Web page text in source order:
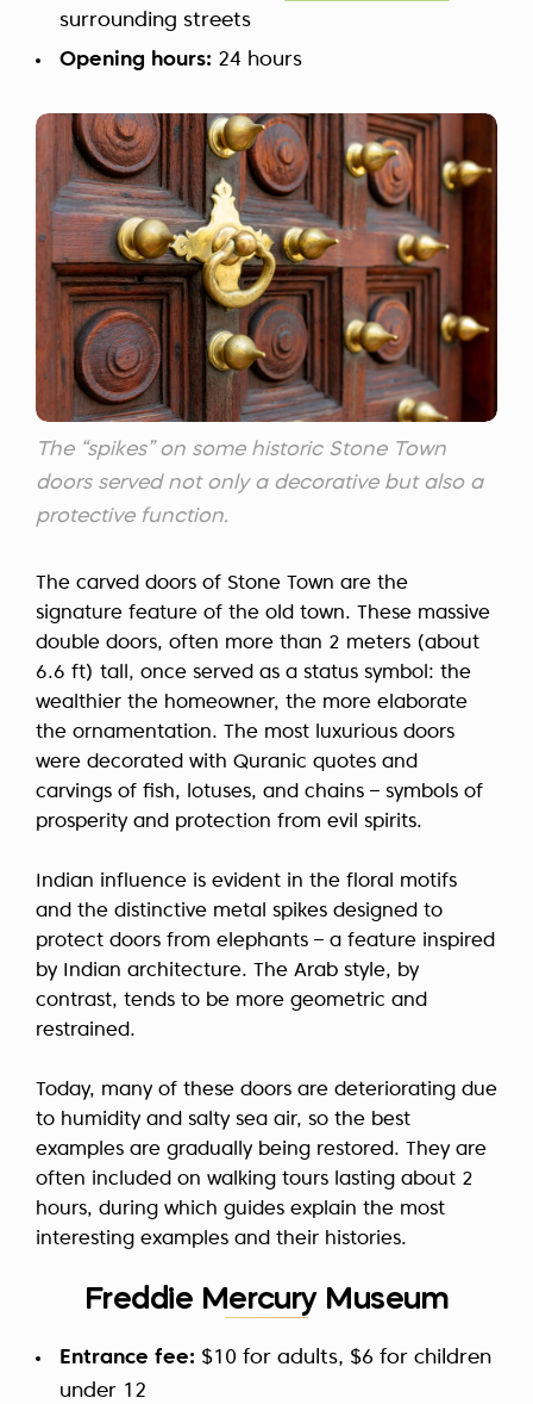
surrounding streets
Opening hours: 24 hours
The “spikes” on some historic Stone Town
doors served not only a decorative but also a
protective function.
The carved doors of Stone Town are the
signature feature of the old town. These massive
double doors, often more than 2 meters (about
6.6 ft) tall, once served as a status symbol: the
wealthier the homeowner, the more elaborate
the ornamentation. The most luxurious doors
were decorated with Quranic quotes and
carvings of fish, lotuses, and chains – symbols of
prosperity and protection from evil spirits.
Indian influence is evident in the floral motifs
and the distinctive metal spikes designed to
protect doors from elephants – a feature inspired
by Indian architecture. The Arab style, by
contrast, tends to be more geometric and
restrained.
Today, many of these doors are deteriorating due
to humidity and salty sea air, so the best
examples are gradually being restored. They are
often included on walking tours lasting about 2
hours, during which guides explain the most
interesting examples and their histories.
Freddie Mercury Museum
Entrance fee: $10 for adults, $6 for children
under 12